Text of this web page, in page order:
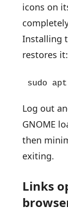
icons on
Installing
restores it:
sudo
Log out
GNOME
then
exiting.
Links